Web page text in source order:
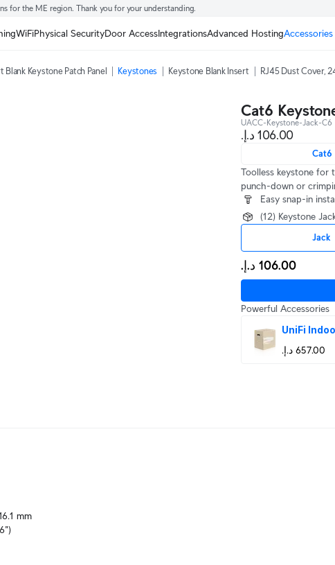
for the ME region. Thank you for your understanding.
WiFiPhysical SecurityDoor AccessIntegrationsAdvanced HostingAccessories
Blank Keystone Patch Panel Keystones Keystone Blank Insert RJ45 Dust Cover,
Cat6
UACC-Keystone-Jack-C6
Cat6
Toolless keystone for
punch-down or
Easy snap-in
(12) Keystone
Jack
Powerful Accessories
UniFi
mm